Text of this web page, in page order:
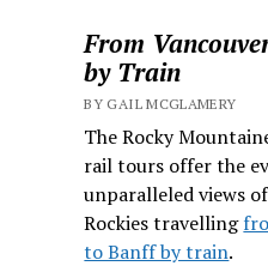
From
by Train
BY GAIL MCGLAMERY
The Rocky
rail tours offer the
unparalleled views
Rockies travelling
to Banff by train.